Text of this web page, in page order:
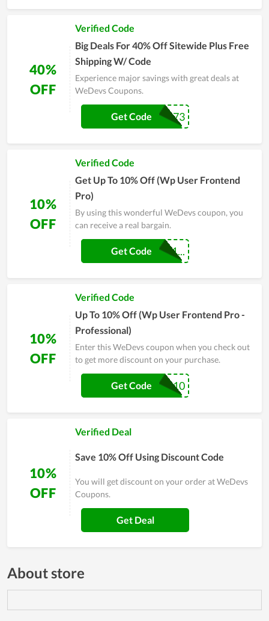
40%
OFF
Verified Code
Big Deals For 40% Off Sitewide Plus Free
Shipping W/ Code
Experience major savings with great deals at
WeDevs Coupons.
18731873
Get Code
10%
OFF
Verified Code
Get Up To 10% Off (Wp User Frontend
Pro)
By using this wonderful WeDevs coupon, you
can receive a real bargain.
WPUF-UNLOCK1...
Get Code
10%
OFF
Verified Code
Up To 10% Off (Wp User Frontend Pro -
Professional)
Enter this WeDevs coupon when you check out
to get more discount on your purchase.
WPLEADERS10
Get Code
10%
OFF
Verified Deal
Save 10% Off Using Discount Code
You will get discount on your order at WeDevs
Coupons.
Get Deal
About store